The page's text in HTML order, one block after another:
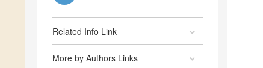
Related Info Link
More by Authors Links